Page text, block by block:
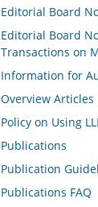
Editorial Board
Editorial Board
Transactions on
Information for
Overview Articles
Policy on Using
Publications
Publication
Publications FAQ